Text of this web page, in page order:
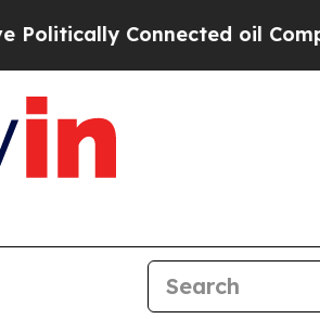
oil Companies — not